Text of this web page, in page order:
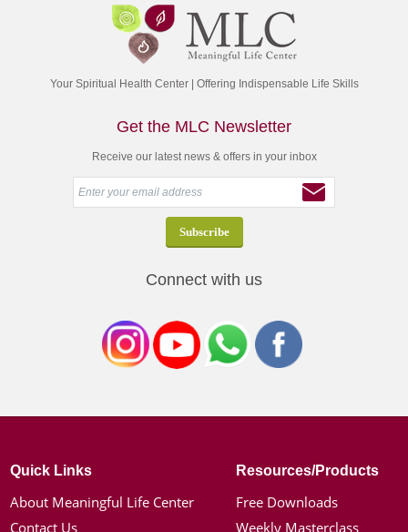
Your Spiritual Health Center | Offering Indispensable Life Skills
Get the MLC Newsletter
Receive our latest news & offers in your inbox
Connect with us
Quick Links
About Meaningful Life Center
Contact Us
Resources/Products
Free Downloads
Weekly Masterclass